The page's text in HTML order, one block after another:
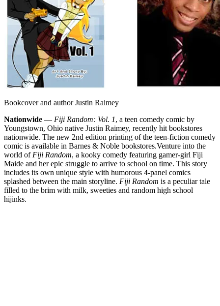
Bookcover and author Justin Raimey
Nationwide — Fiji Random: Vol. 1, a teen comedy comic by
Youngstown, Ohio native Justin Raimey, recently hit bookstores
nationwide. The new 2nd edition printing of the teen-fiction comedy
comic is available in Barnes & Noble bookstores.Venture into the
world of Fiji Random, a kooky comedy featuring gamer-girl Fiji
Maide and her epic struggle to arrive to school on time. This story
includes its own unique style with humorous 4-panel comics
splashed between the main storyline. Fiji Random is a peculiar tale
filled to the brim with milk, sweeties and random high school
hijinks.